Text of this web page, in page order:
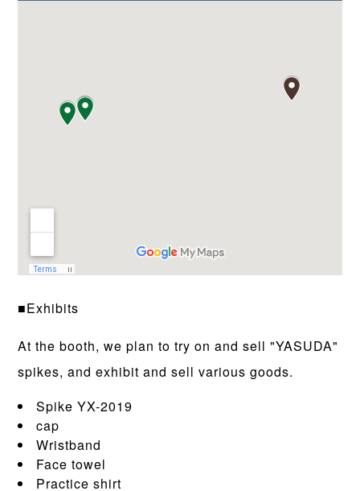
■Exhibits
At the booth, we plan to try on and sell "YASUDA"
spikes, and exhibit and sell various goods.
Spike YX-2019
cap
Wristband
Face towel
Practice shirt